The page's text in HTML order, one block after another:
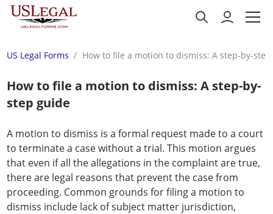
US Legal Forms How to file a motion to dismiss: A step-by-
How to file a motion to dismiss: A step-by-
step guide
A motion to dismiss is a formal request made to a court
to terminate a case without a trial. This motion argues
that even if all the allegations in the complaint are true,
there are legal reasons that prevent the case from
proceeding. Common grounds for filing a motion to
dismiss include lack of subject matter jurisdiction,